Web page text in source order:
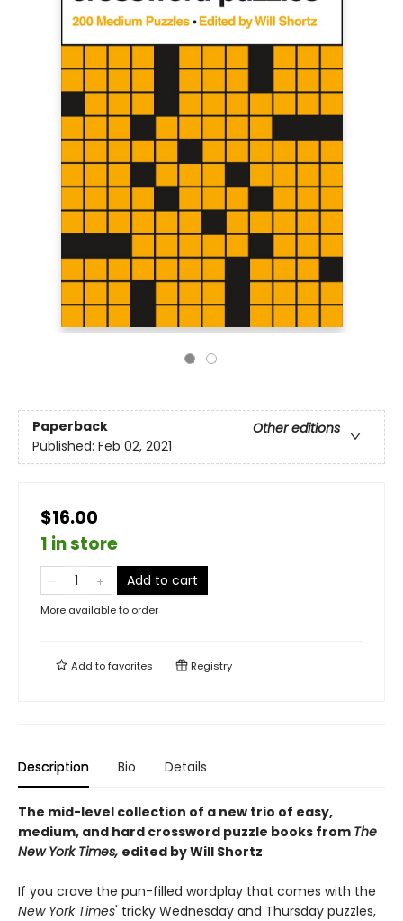
Paperback
Other editions
Published: Feb 02, 2021
$16.00
1 in store
Add to cart
More available to order
Add tofavorites Registry
Description Bio Details
The mid-level collection of a new trio of easy,
medium, and hard crossword puzzle books from The
New York Times, edited by Will Shortz
If you crave the pun-filled wordplay that comes with the
New York Times' tricky Wednesday and Thursday puzzles,